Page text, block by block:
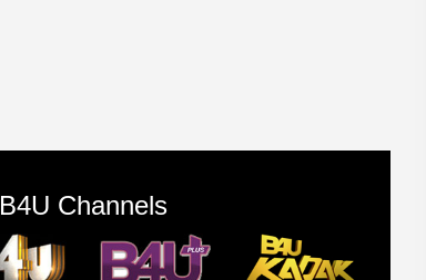
B4U Channels